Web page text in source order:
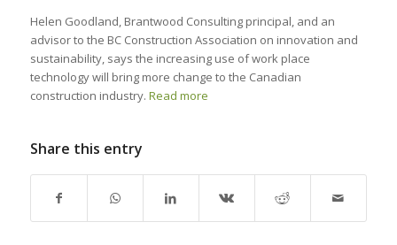
Helen Goodland, Brantwood Consulting principal, and an
advisor to the BC Construction Association on innovation and
sustainability, says the increasing use of work place
technology will bring more change to the Canadian
construction industry. Read more
Share this entry